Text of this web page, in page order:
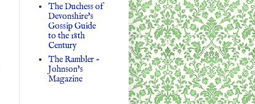
The Duchess of
Devonshire's
Gossip Guide
to the 18th
Century
The Rambler -
Johnson's
Magazine